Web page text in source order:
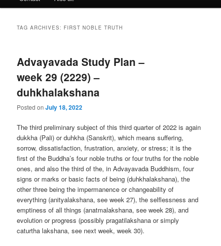
TAG ARCHIVES: FIRST NOBLE TRUTH
Advayavada Study Plan –
week 29 (2229) –
duhkhalakshana
Posted onJuly 18, 2022
The third preliminary subject of this third quarter of 2022 is again
dukkha (Pali) or duhkha (Sanskrit), which means suffering,
sorrow, dissatisfaction, frustration, anxiety, or stress; it is the
first of the Buddha’s four noble truths or four truths for the noble
ones, and also the third of the, in Advayavada Buddhism, four
signs or marks or basic facts of being (duhkhalakshana), the
other three being the impermanence or changeability of
everything (anityalakshana, see week 27), the selflessness and
emptiness of all things (anatmalakshana, see week 28), and
evolution or progress (possibly pragatilakshana or simply
caturtha lakshana, see next week, week 30).